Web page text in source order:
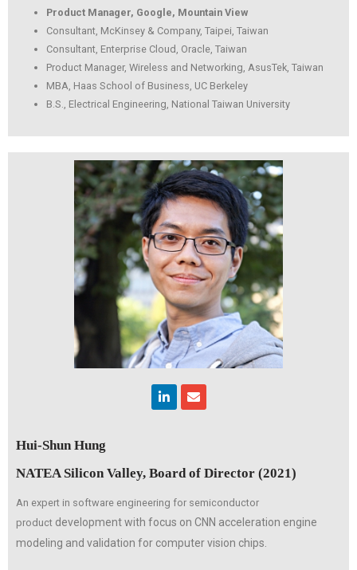
Product Manager, Google, Mountain View
Consultant, McKinsey & Company, Taipei, Taiwan
Consultant, Enterprise Cloud, Oracle, Taiwan
Product Manager, Wireless and Networking, AsusTek, Taiwan
MBA, Haas School of Business, UC Berkeley
B.S., Electrical Engineering, National Taiwan University
LinkedinEnvelope
Hui-Shun Hung
NATEA Silicon Valley, Board of Director (2021)
An expert in software engineering for semiconductor
product development with focus on CNN acceleration engine
modeling and validation for computer vision chips.